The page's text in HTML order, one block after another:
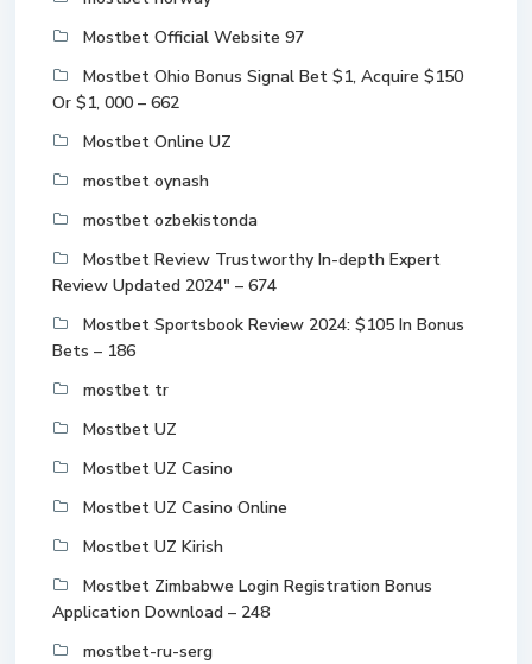
Mostbet Official Website 97
Mostbet Ohio Bonus Signal Bet $1, Acquire $150
Or $1, 000 – 662
Mostbet Online UZ
mostbet oynash
mostbet ozbekistonda
Mostbet Review Trustworthy In-depth Expert
Review Updated 2024" – 674
Mostbet Sportsbook Review 2024: $105 In Bonus
Bets – 186
mostbet tr
Mostbet UZ
Mostbet UZ Casino
Mostbet UZ Casino Online
Mostbet UZ Kirish
Mostbet Zimbabwe Login Registration Bonus
Application Download – 248
mostbet-ru-serg